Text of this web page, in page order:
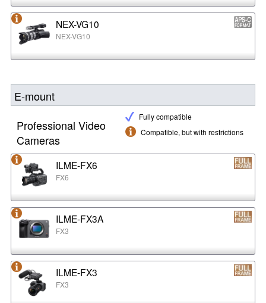
NEX-VG10
NEX-VG10
E-mount
Fully compatible
Compatible, but with restrictions
Professional Video
Cameras
ILME-FX6
FX6
ILME-FX3A
FX3
ILME-FX3
FX3